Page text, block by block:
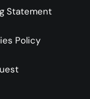
Statement
Policy